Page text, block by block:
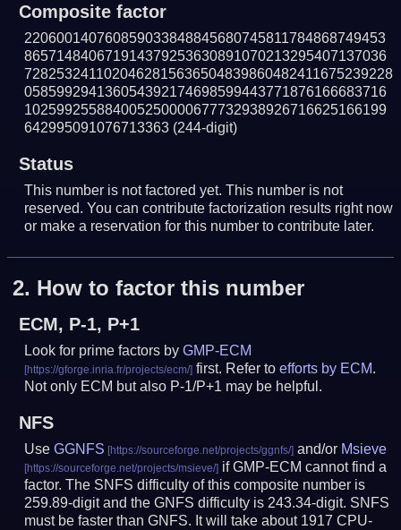
Composite factor
220600140760859033848845680745811784868749453
865714840671914379253630891070213295407137036
7282532411020462815636504839860482411675239228
058599294136054392174698599443771876166683716
102599255884005250000677732938926716625166199
642995091076713363 (244-digit)
Status
This number is not factored yet. This number is not
reserved. You can contribute factorization results right now
or make a reservation for this number to contribute later.
2. How to factor this number
ECM, P-1, P+1
Look for prime factors byGMP-ECM
first. Refer toefforts by ECM.
Not only ECM but also P-1/P+1 may be helpful.
NFS
UseGGNFS and/or Msieve
if GMP-ECM cannot find a
factor. The SNFS difficulty of this composite number is
259.89-digit and the GNFS difficulty is 243.34-digit. SNFS
must be faster than GNFS. It will take about 1917 CPU-